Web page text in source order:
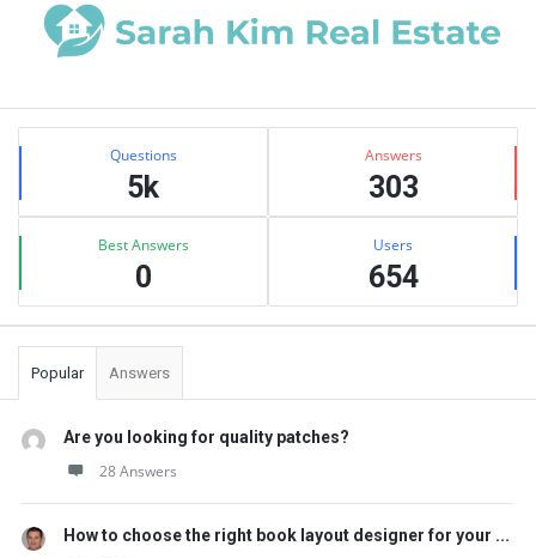
Sidebar
Stats Questions
5k
Answers
303
Best Answers
0
Users
654
Popular Answers
Are you looking for quality patches?
28 Answers
How to choose the right book layout designer for your ...